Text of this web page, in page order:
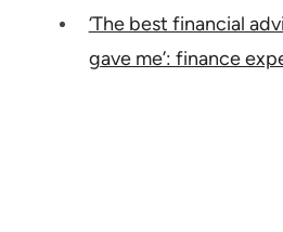
‘The best financial
gave me’: finance